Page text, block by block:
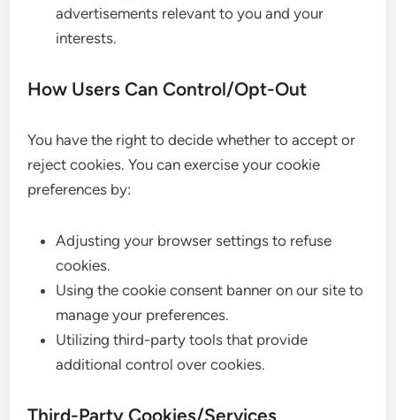
advertisements relevant to you and your
interests.
How Users Can Control/Opt-Out
You have the right to decide whether to accept or
reject cookies. You can exercise your cookie
preferences by:
Adjusting your browser settings to refuse
cookies.
Using the cookie consent banner on our site to
manage your preferences.
Utilizing third-party tools that provide
additional control over cookies.
Third-Party Cookies/Services